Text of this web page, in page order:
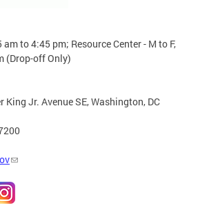
am to 4:45 pm; Resource Center - M to F,
(Drop-off Only)
Jr. Avenue SE, Washington, DC